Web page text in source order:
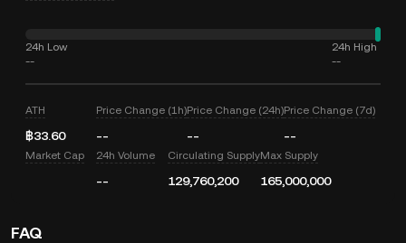
24h Low
--
24h High
--
ATH
฿33.60
Price Change (1h)
--
Price Change (24h)
--
Price Change (7d)
--
Market Cap 24h Volume
--
Circulating Supply
129,760,200
Max Supply
165,000,000
FAQ